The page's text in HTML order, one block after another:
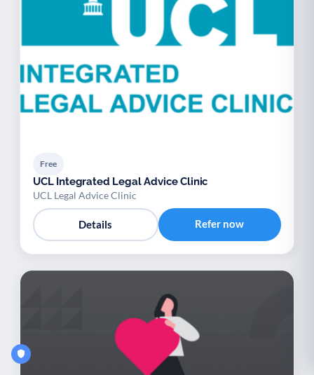
Free
UCL Integrated Legal Advice Clinic
UCL Legal Advice Clinic
Details Refer now